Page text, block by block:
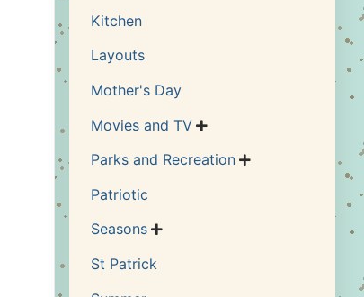
Kitchen
Layouts
Mother's Day
Movies and TV 
Parks and Recreation 
Patriotic
Seasons 
St Patrick